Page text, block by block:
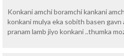
Konkani amchi boramchi kankani
konkani mulya eka sobith basen
pranam lamb jiyo konkani ..thumka